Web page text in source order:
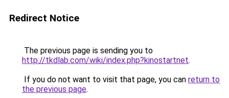
Redirect Notice
The previous page is sending you to
http://tkdlab.com/wiki/index.php?kinostartnet.
If you do not want to visit that page, you can return to
the previous page.